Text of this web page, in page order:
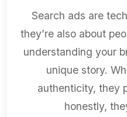
Search ads are
they’re also about
understanding your
unique story.
authenticity, they
honestly,